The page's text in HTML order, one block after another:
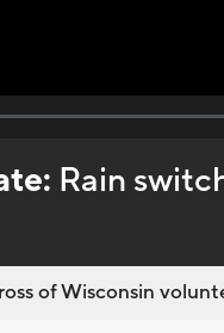
Rain
of Wisconsin